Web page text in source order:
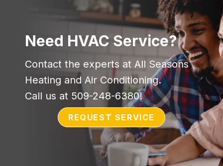
Need HVAC Service?
Contact the experts at All Seasons
Heating and Air Conditioning.
Call us at 509-248-6380!
REQUEST SERVICE